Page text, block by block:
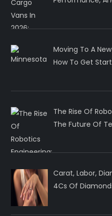
Moving To A
How To Get
The Rise Of
The Future Of
Carat, Labor,
4Cs Of